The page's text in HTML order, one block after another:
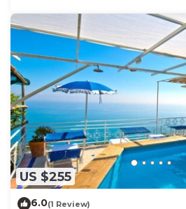
US $255
6.0(1 Review)